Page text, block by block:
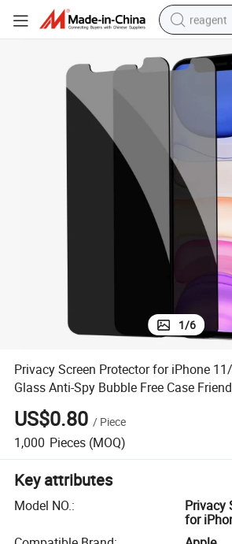
reagent
alloy
racing
electric
1/6
Privacy Screen Protector for iPhone
Glass Anti-Spy Bubble Free Case
Film 6.1 Inch
US$0.80 / Piece
1,000 Pieces (MOQ)
Key attributes
Model NO.:
Privacy
for